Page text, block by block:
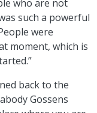
who are not
such a powerful
were
moment, which is
back to the
Gossens